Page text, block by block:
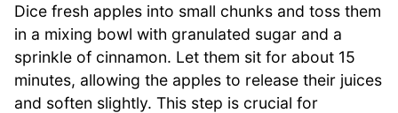
Dice fresh apples into small chunks and toss them
in a mixing bowl with granulated sugar and a
sprinkle of cinnamon. Let them sit for about 15
minutes, allowing the apples to release their juices
and soften slightly. This step is crucial for